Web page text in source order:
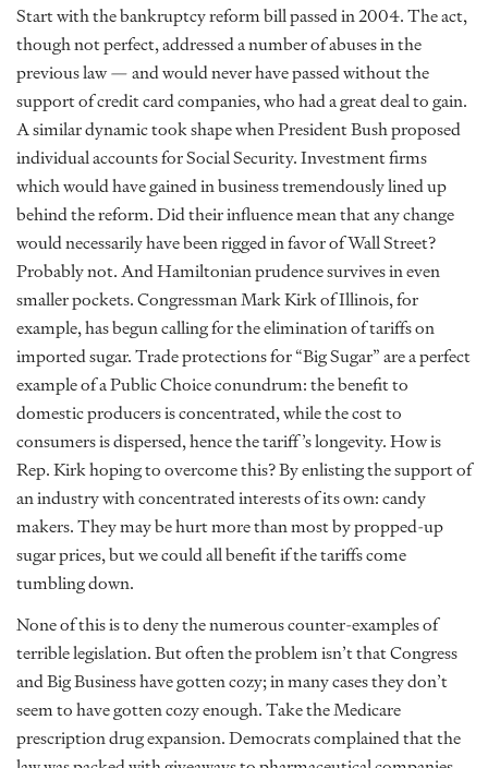
Start with the bankruptcy reform bill passed in 2004. The act,
though not perfect, addressed a number of abuses in the
previous law — and would never have passed without the
support of credit card companies, who had a great deal to gain.
A similar dynamic took shape when President Bush proposed
individual accounts for Social Security. Investment firms
which would have gained in business tremendously lined up
behind the reform. Did their influence mean that any change
would necessarily have been rigged in favor of Wall Street?
Probably not. And Hamiltonian prudence survives in even
smaller pockets. Congressman Mark Kirk of Illinois, for
example, has begun calling for the elimination of tariffs on
imported sugar. Trade protections for “Big Sugar” are a perfect
example of a Public Choice conundrum: the benefit to
domestic producers is concentrated, while the cost to
consumers is dispersed, hence the tariff’s longevity. How is
Rep. Kirk hoping to overcome this? By enlisting the support of
an industry with concentrated interests of its own: candy
makers. They may be hurt more than most by propped-up
sugar prices, but we could all benefit if the tariffs come
tumbling down.
None of this is to deny the numerous counter-examples of
terrible legislation. But often the problem isn’t that Congress
and Big Business have gotten cozy; in many cases they don’t
seem to have gotten cozy enough. Take the Medicare
prescription drug expansion. Democrats complained that the